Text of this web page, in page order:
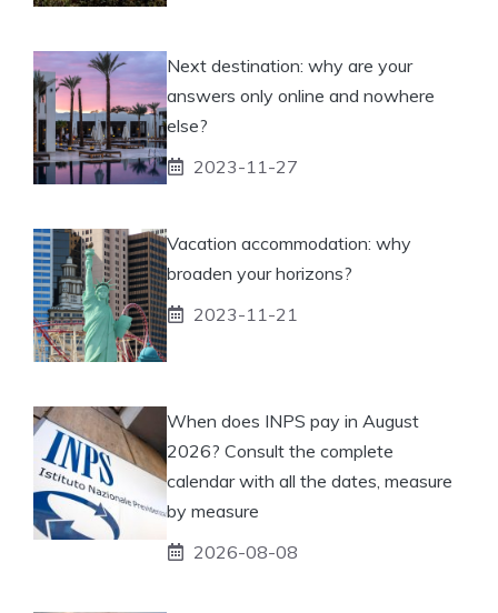
Next destination: why are your
answers only online and nowhere
else?
2023-11-27
Vacation accommodation: why
broaden your horizons?
2023-11-21
When does INPS pay in August
2026? Consult the complete
calendar with all the dates, measure
by measure
2026-08-08